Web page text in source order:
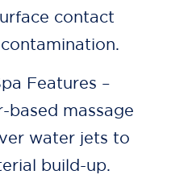
contact
Features –
based massage
water jets to
build-up.